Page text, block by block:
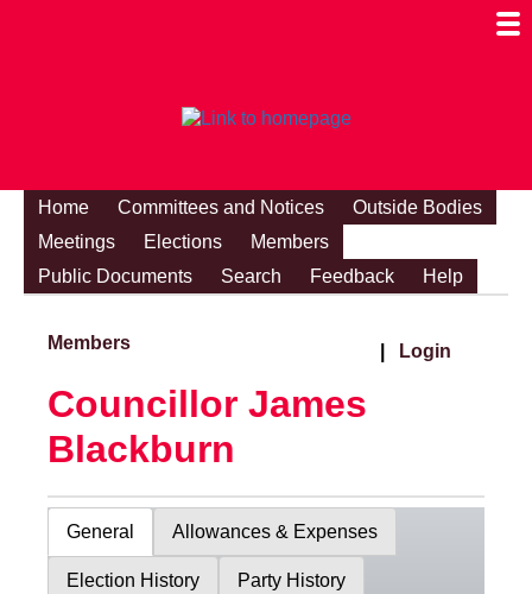
Home Committees and Notices
Outside Bodies
Meetings
Elections
Members
Public Documents
Search Feedback Help
Members Login
Councillor James
Blackburn
General Allowances & Expenses
Election History Party History